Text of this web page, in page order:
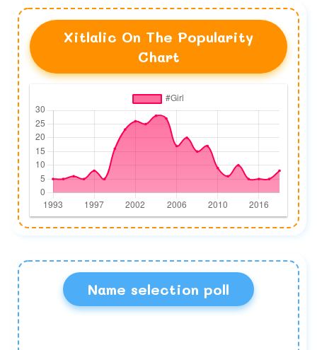
Xitlalic On The Popularity
Chart
Name selection poll